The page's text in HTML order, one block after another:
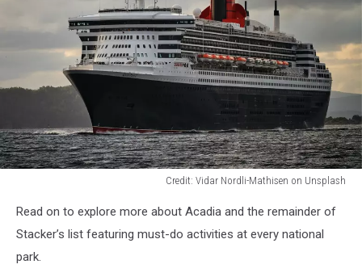
Credit: Vidar Nordli-Mathisen on Unsplash
Vidar
Nordli-
Mathisen
Read on to explore more about Acadia and the remainder of
Stacker’s list featuring must-do activities at every national
park.